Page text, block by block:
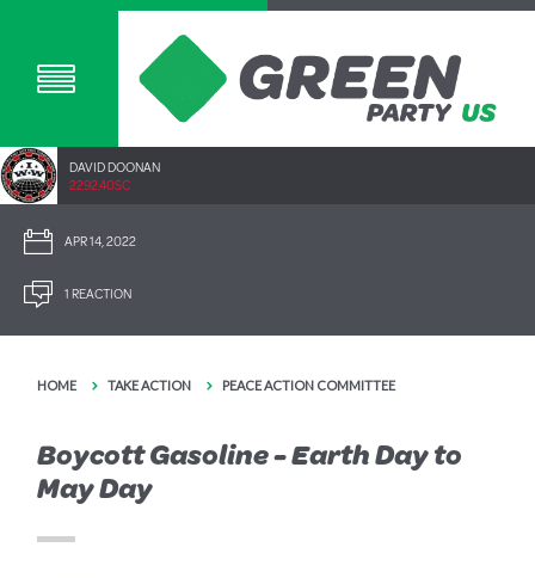
DAVID DOONAN
2292.40SC
APR 14, 2022
1 REACTION
HOME TAKE ACTION PEACE ACTION COMMITTEE
Boycott Gasoline - Earth Day to
May Day